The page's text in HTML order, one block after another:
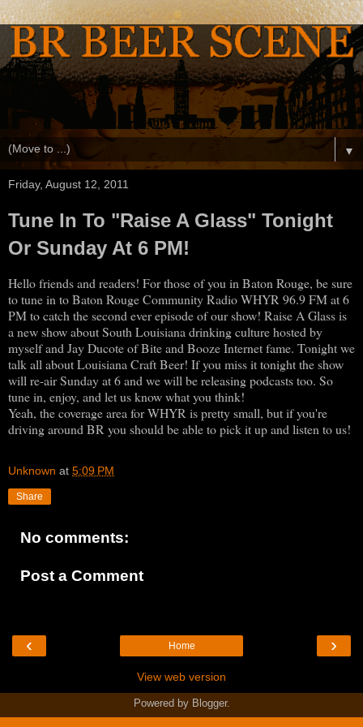
▼
Friday, August 12, 2011
Tune In To "Raise A Glass" Tonight
Or Sunday At 6 PM!
Hello friends and readers! For those of you in Baton Rouge, be sure
to tune in to Baton Rouge Community Radio WHYR 96.9 FM at 6
PM to catch the second ever episode of our show! Raise A Glass is
a new show about South Louisiana drinking culture hosted by
myself and Jay Ducote of Bite and Booze Internet fame. Tonight we
talk all about Louisiana Craft Beer! If you miss it tonight the show
will re-air Sunday at 6 and we will be releasing podcasts too. So
tune in, enjoy, and let us know what you think!
Yeah, the coverage area for WHYR is pretty small, but if you're
driving around BR you should be able to pick it up and listen to us!
Unknown at 5:09 PM
Share
No comments:
Post a Comment
‹ ›
Home
View web version
Powered by Blogger.